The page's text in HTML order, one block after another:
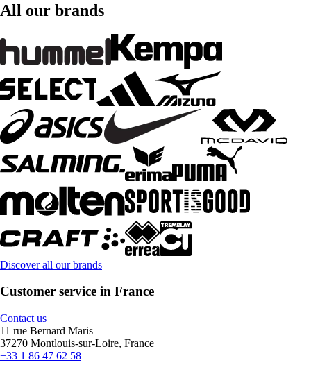
All our brands
Discover all our brands
Customer service in France
Contact us
11 rue Bernard Maris
37270 Montlouis-sur-Loire, France
+33 1 86 47 62 58